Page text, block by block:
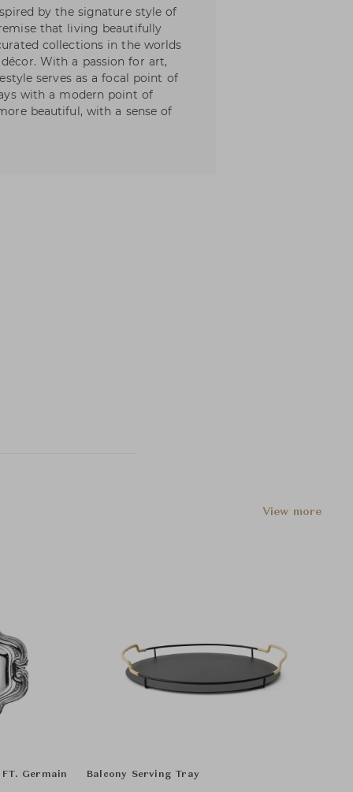
by the signature style of
that living beautifully
collections in the worlds
With a passion for art,
serves as a focal point of
with a modern point of
beautiful, with a sense of
View more
Germain Balcony Serving Tray